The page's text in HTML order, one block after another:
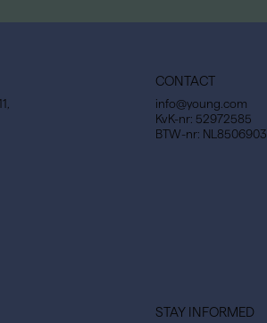
CONTACT
info@young.com
KvK-nr: 52972585
BTW-nr:
STAY INFORMED